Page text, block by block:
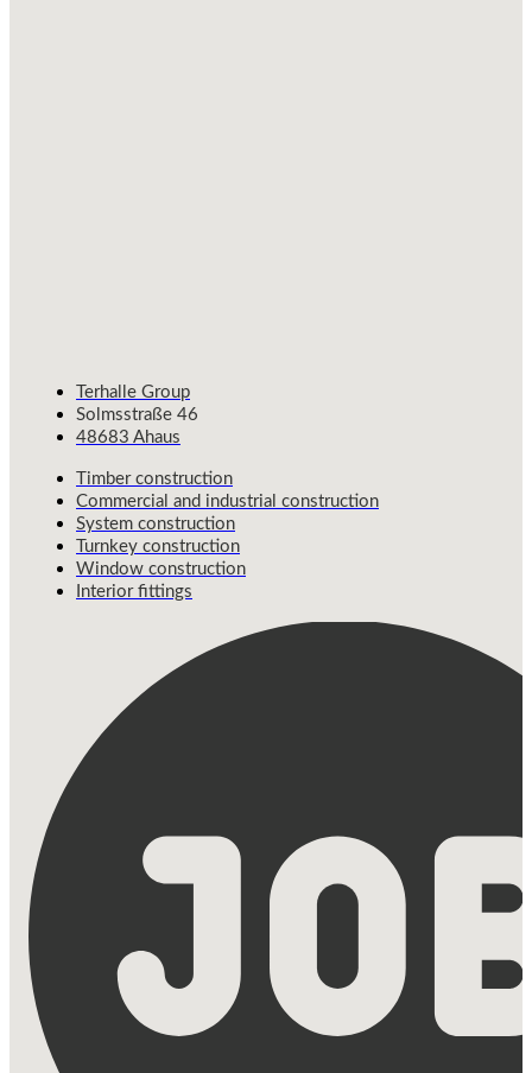
Terhalle Group
Solmsstraße 46
48683 Ahaus
Timber construction
Commercial and industrial construction
System construction
Turnkey construction
Window construction
Interior fittings